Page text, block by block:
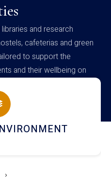
and research
cafeterias and green
to support the
and their wellbeing on
DINING
›